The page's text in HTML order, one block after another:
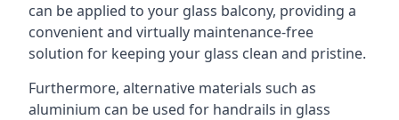
can be applied to your glass balcony, providing a
convenient and virtually maintenance-free
solution for keeping your glass clean and pristine.
Furthermore, alternative materials such as
aluminium can be used for handrails in glass